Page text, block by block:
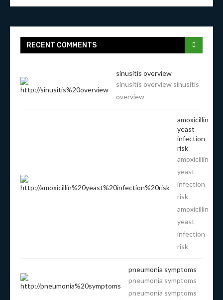
RECENT COMMENTS
sinusitis overview
sinusitis overview sinusitis
overview
amoxicillin
yeast
infection
risk
amoxicillin
yeast
infection
risk
amoxicillin
yeast
infection
risk
pneumonia symptoms
pneumonia symptoms
pneumonia symptoms